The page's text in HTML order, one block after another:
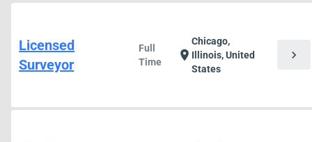
Licensed
Surveyor
Full
Time
location_on
Chicago,
Illinois, United
States
chevron_right